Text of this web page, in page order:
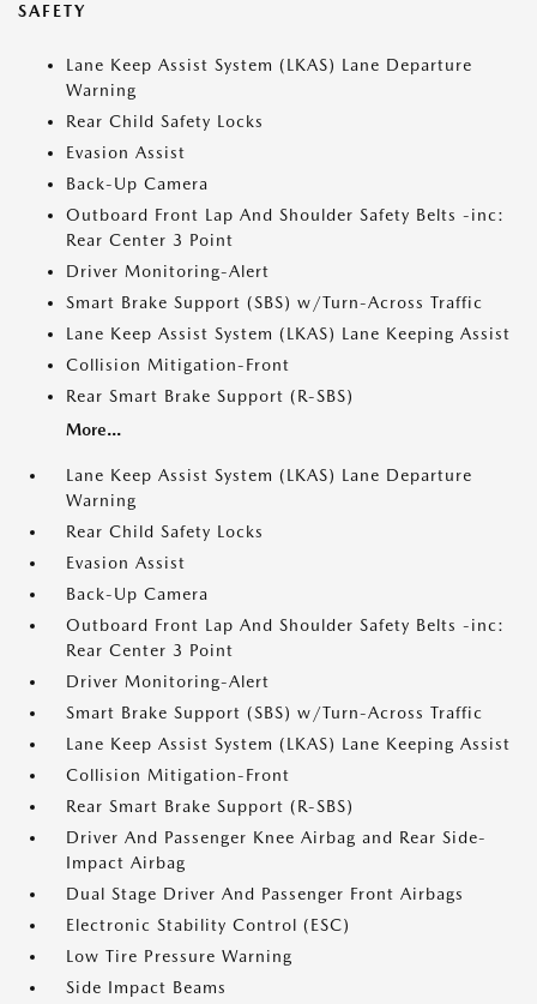
SAFETY
Lane Keep Assist System (LKAS) Lane Departure
Warning
Rear Child Safety Locks
Evasion Assist
Back-Up Camera
Outboard Front Lap And Shoulder Safety Belts -inc:
Rear Center 3 Point
Driver Monitoring-Alert
Smart Brake Support (SBS) w/Turn-Across Traffic
Lane Keep Assist System (LKAS) Lane Keeping Assist
Collision Mitigation-Front
Rear Smart Brake Support (R-SBS)
More...
Lane Keep Assist System (LKAS) Lane Departure
Warning
Rear Child Safety Locks
Evasion Assist
Back-Up Camera
Outboard Front Lap And Shoulder Safety Belts -inc:
Rear Center 3 Point
Driver Monitoring-Alert
Smart Brake Support (SBS) w/Turn-Across Traffic
Lane Keep Assist System (LKAS) Lane Keeping Assist
Collision Mitigation-Front
Rear Smart Brake Support (R-SBS)
Driver And Passenger Knee Airbag and Rear Side-
Impact Airbag
Dual Stage Driver And Passenger Front Airbags
Electronic Stability Control (ESC)
Low Tire Pressure Warning
Side Impact Beams